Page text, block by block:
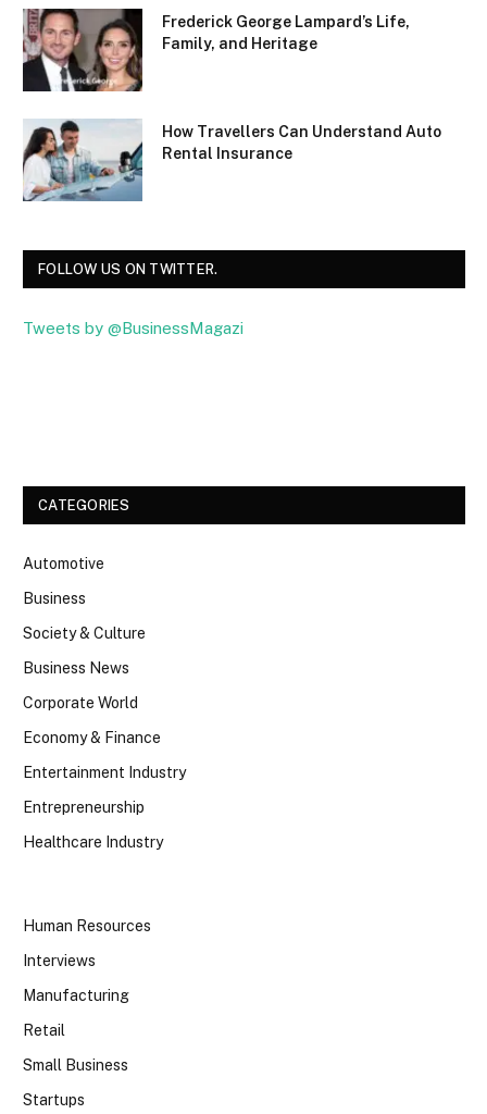
Frederick George Lampard’s Life,
Family, and Heritage
How Travellers Can Understand Auto
Rental Insurance
FOLLOW US ON TWITTER.
Tweets by @BusinessMagazi
CATEGORIES
Automotive
Business
Society & Culture
Business News
Corporate World
Economy & Finance
Entertainment Industry
Entrepreneurship
Healthcare Industry
Human Resources
Interviews
Manufacturing
Retail
Small Business
Startups